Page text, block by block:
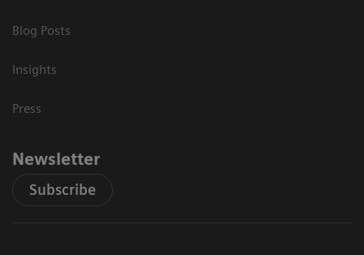
Blog Posts
Insights
Press
Newsletter
Subscribe